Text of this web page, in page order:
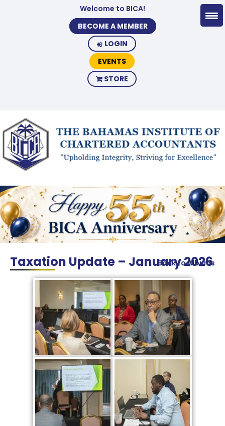
Welcome to BICA!
BECOME A MEMBER
LOGIN
EVENTS
STORE
Taxation Update – January 2026
Back to Albums